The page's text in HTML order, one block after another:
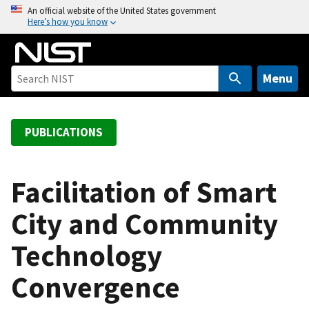
o
An official website of the United States government
Here’s how you know
Menu
PUBLICATIONS
Facilitation of Smart
City and Community
Technology
Convergence